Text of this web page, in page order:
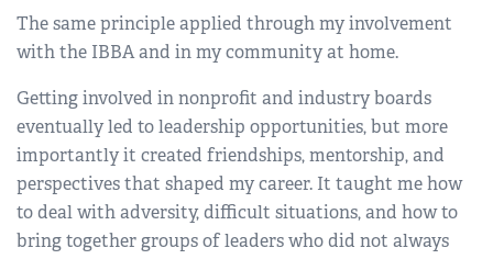
The same principle applied through my involvement
with the IBBA and in my community at home.
Getting involved in nonprofit and industry boards
eventually led to leadership opportunities, but more
importantly it created friendships, mentorship, and
perspectives that shaped my career. It taught me how
to deal with adversity, difficult situations, and how to
bring together groups of leaders who did not always